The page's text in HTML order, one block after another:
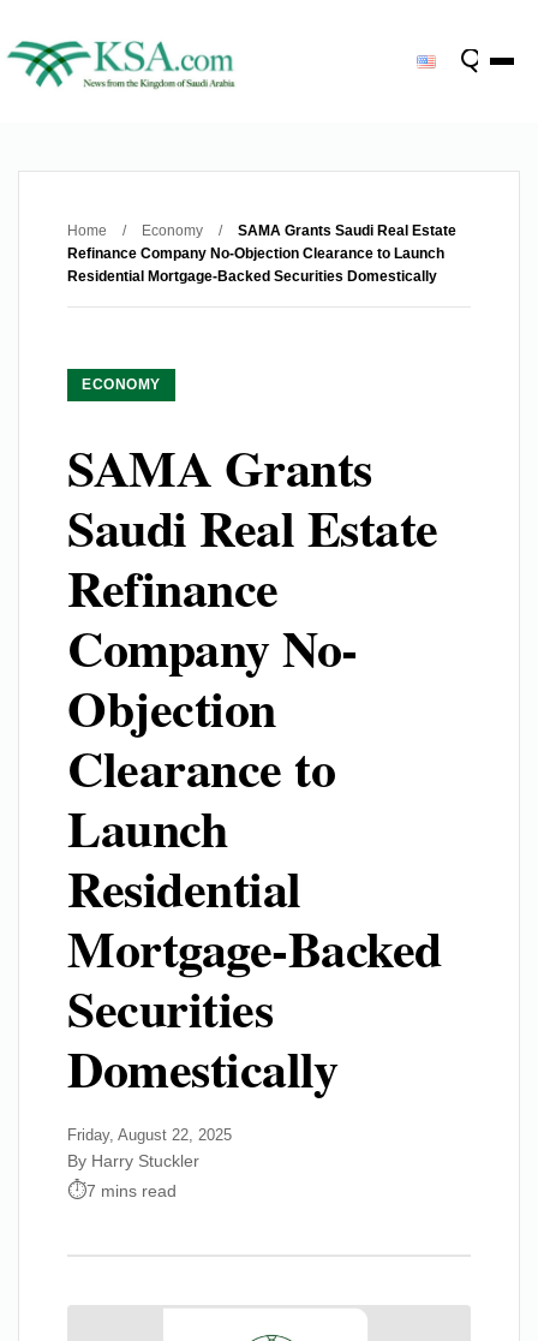
Home / Economy /
SAMA Grants Saudi Real Estate
Refinance Company No-Objection Clearance to Launch
Residential Mortgage-Backed Securities Domestically
ECONOMY
SAMA Grants
Saudi Real Estate
Refinance
Company No-
Objection
Clearance to
Launch
Residential
Mortgage-Backed
Securities
Domestically
Friday, August 22, 2025
By Harry Stuckler
7 mins read